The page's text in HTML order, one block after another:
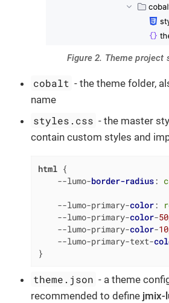
Figure 2. Theme project
cobalt - the theme folder,
name
styles.css - the master
contain custom styles and
html {
    --lumo-
border-radius:
    --lumo-primary-
color:
    --lumo-primary-
color-
    --lumo-primary-
color-
    --lumo-primary-text-
}
theme.json - a theme
recommended to define jmix-